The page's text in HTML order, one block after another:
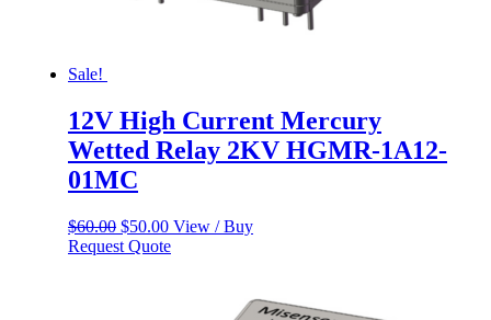
Sale!
12V High Current Mercury
Wetted Relay 2KV HGMR-1A12-
01MC
$60.00 Original
price
$50.00Current
price
View / Buy
Request Quote